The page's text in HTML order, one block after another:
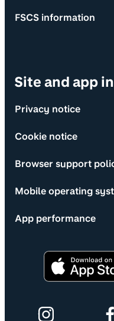
FSCS information
Site and app
Privacy notice
Cookie notice
Browser support
Mobile operating
App performance